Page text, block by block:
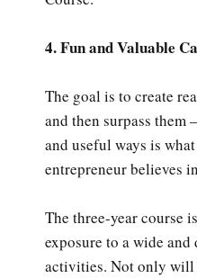
4. Fun and Valuable
The goal is to create
and then surpass
and useful ways is
entrepreneur believes
The three-year course
exposure to a wide
activities. Not only will